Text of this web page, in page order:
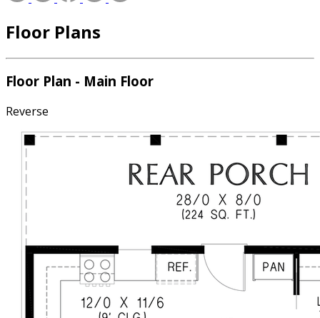
Floor Plans
Floor Plan - Main Floor
Reverse